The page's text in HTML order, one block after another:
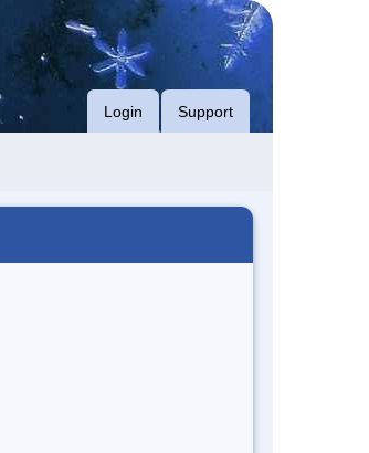
Login Support